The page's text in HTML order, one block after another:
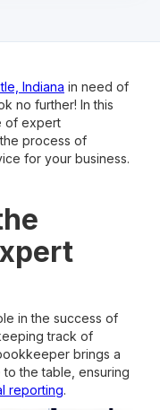
Indiana in need of
no further! In this
of expert
process of
for your business.
in the success of
track of
brings a
the table, ensuring
reporting.